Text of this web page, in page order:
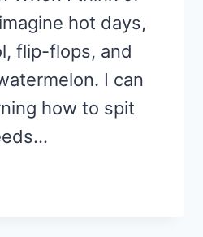
hot days,
flip-flops, and
I can
how to spit